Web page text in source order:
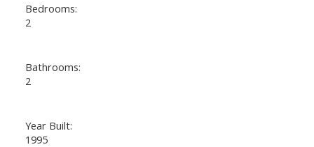
Bedrooms:
2
Bathrooms:
2
Year Built:
1995